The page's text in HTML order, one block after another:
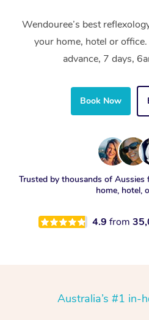
Wendouree’s best
your home, hotel or
advance, 7 days,
Book Now
Trusted by thousands of
home, hotel,
4.9 from
Australia’s #1 in-